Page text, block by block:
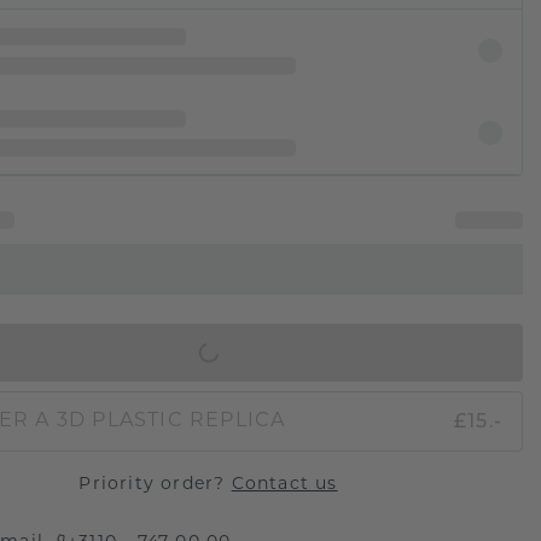
A 3D PLASTIC REPLICA £15.-
Priority order? Contact us